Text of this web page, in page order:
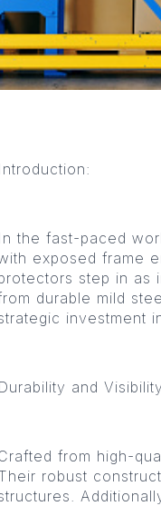
Introduction:
In the fast-paced
exposed frame
step in as
durable mild
investment
Durability and
from high-
robust